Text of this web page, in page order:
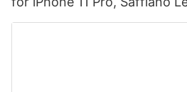
Mobile Phone Case DJS1684